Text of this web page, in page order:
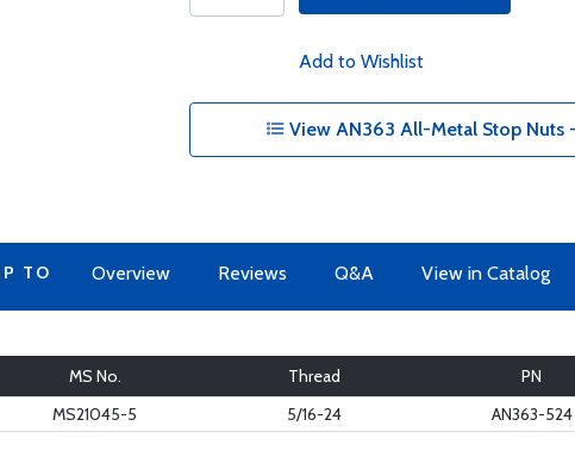
Add to Wishlist
View AN363 All-Metal Stop Nuts
TO Overview Reviews Q&A View in Catalog
MS No. Thread
PN
MS21045-5 5/16-24 AN363-524